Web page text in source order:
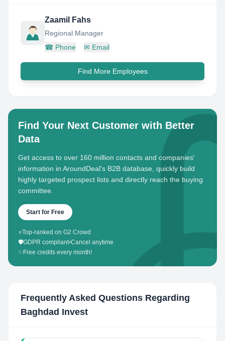
Zaamil Fahs
Regional Manager
☎ Phone ✉ Email
Find More Employees
Find Your Next Customer with Better
Data
Get access to over 160 million contacts and companies'
information in AroundDeal's B2B database, quickly build
highly targeted prospect lists and directly reach the buying
committee.
Start for Free
⭐Top-ranked on G2 Crowd
🛡️GDPR compliant•Cancel anytime
✨ Free credits every month!
Frequently Asked Questions Regarding
Baghdad Invest